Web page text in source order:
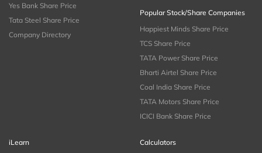
Yes Bank Share Price
Tata Steel Share Price
Company Directory
Popular Stock/Share Companies
Happiest Minds Share Price
TCS Share Price
TATA Power Share Price
Bharti Airtel Share Price
Coal India Share Price
TATA Motors Share Price
ICICI Bank Share Price
iLearn
Calculators